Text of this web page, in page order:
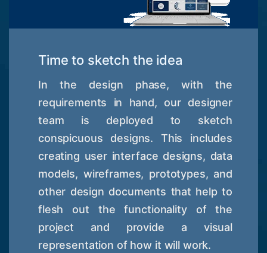
Time to sketch the idea
In the design phase, with the
requirements in hand, our designer
team is deployed to sketch
conspicuous designs. This includes
creating user interface designs, data
models, wireframes, prototypes, and
other design documents that help to
flesh out the functionality of the
project and provide a visual
representation of how it will work.